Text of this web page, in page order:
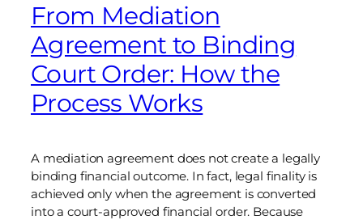
From Mediation
Agreement to Binding
Court Order: How the
Process Works
A mediation agreement does not create a legally
binding financial outcome. In fact, legal finality is
achieved only when the agreement is converted
into a court-approved financial order. Because